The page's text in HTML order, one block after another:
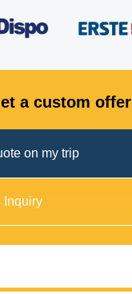
a custom offer
on my trip
Inquiry